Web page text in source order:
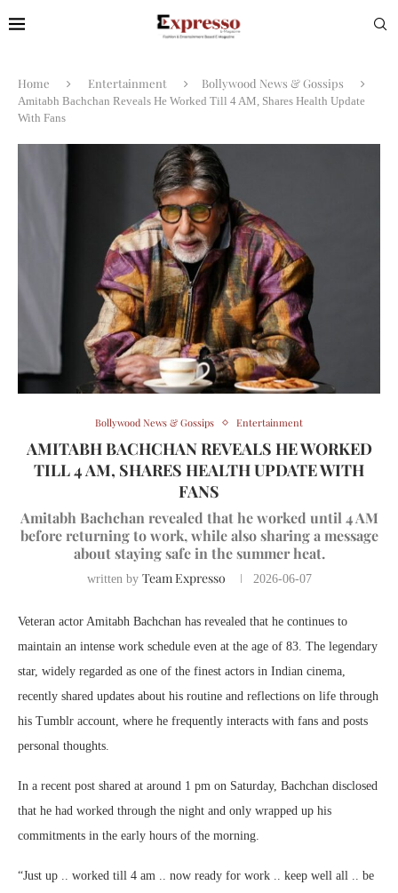
Home Entertainment Bollywood News & Gossips
Amitabh Bachchan Reveals He Worked Till 4 AM, Shares Health Update
With Fans
Bollywood News & Gossips Entertainment
AMITABH BACHCHAN REVEALS HE WORKED
TILL 4 AM, SHARES HEALTH UPDATE WITH
FANS
Amitabh Bachchan revealed that he worked until 4 AM
before returning to work, while also sharing a message
about staying safe in the summer heat.
written by Team Expresso 2026-06-07
Veteran actor Amitabh Bachchan has revealed that he continues to
maintain an intense work schedule even at the age of 83. The legendary
star, widely regarded as one of the finest actors in Indian cinema,
recently shared updates about his routine and reflections on life through
his Tumblr account, where he frequently interacts with fans and posts
personal thoughts.
In a recent post shared at around 1 pm on Saturday, Bachchan disclosed
that he had worked through the night and only wrapped up his
commitments in the early hours of the morning.
“Just up .. worked till 4 am .. now ready for work .. keep well all .. be